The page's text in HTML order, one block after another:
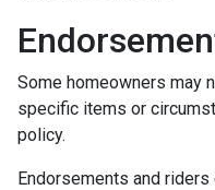
Some homeowners may
specific items or
policy.
Endorsements and